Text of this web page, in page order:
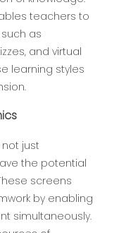
teachers to
as
and virtual
learning styles
just
the potential
screens
by enabling
simultaneously.